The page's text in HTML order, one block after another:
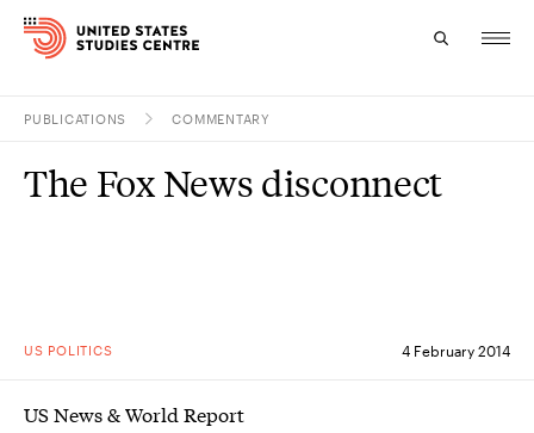
Research
About
Experts
PUBLICATIONS COMMENTARY
US POLITICS 4 February 2014
The Fox News disconnect
US News & World Report